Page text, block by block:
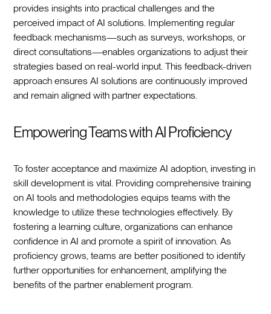
provides insights into practical challenges and the
perceived impact of AI solutions. Implementing regular
feedback mechanisms—such as surveys, workshops, or
direct consultations—enables organizations to adjust their
strategies based on real-world input. This feedback-driven
approach ensures AI solutions are continuously improved
and remain aligned with partner expectations.
Empowering Teams with AI Proficiency
To foster acceptance and maximize AI adoption, investing in
skill development is vital. Providing comprehensive training
on AI tools and methodologies equips teams with the
knowledge to utilize these technologies effectively. By
fostering a learning culture, organizations can enhance
confidence in AI and promote a spirit of innovation. As
proficiency grows, teams are better positioned to identify
further opportunities for enhancement, amplifying the
benefits of the partner enablement program.